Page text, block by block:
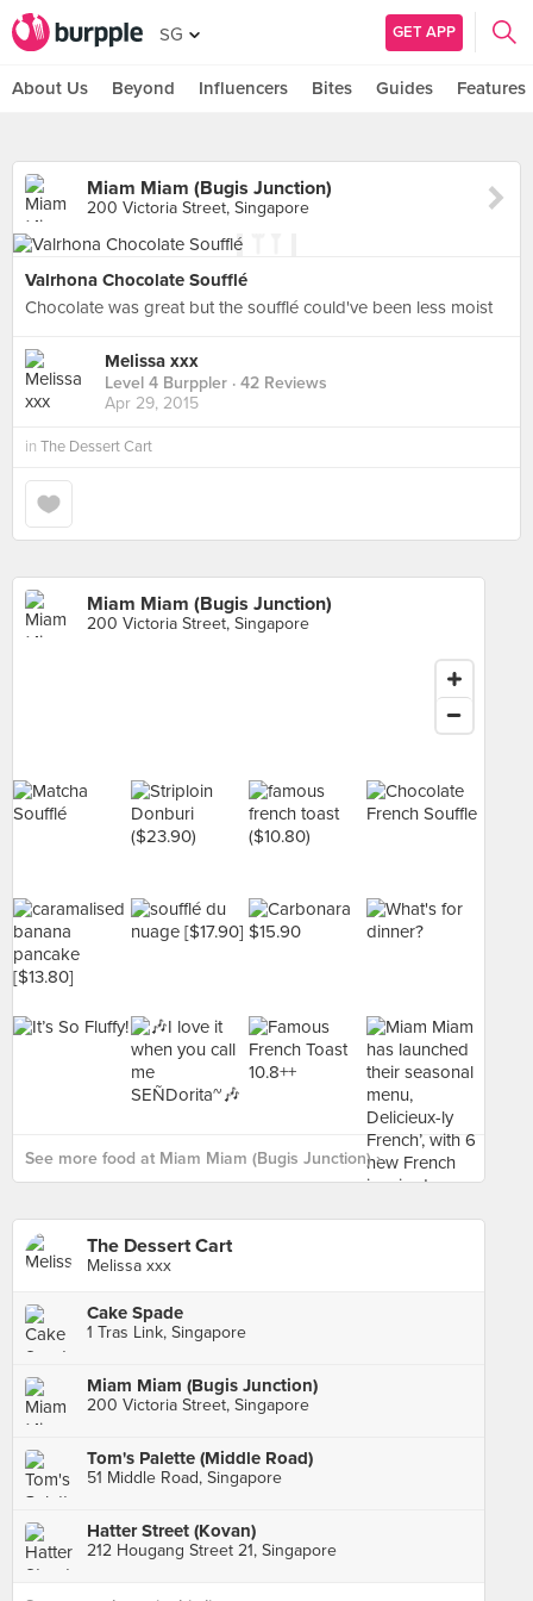
SG GET APP
About Us Beyond Influencers Bites Guides Features
Miam Miam (Bugis Junction)
200 Victoria Street, Singapore
Valrhona Chocolate Soufflé
Chocolate was great but the soufflé could've been less moist
Melissa xxx
Level 4 Burppler · 42 Reviews
Apr 29, 2015
in The Dessert Cart
Miam Miam (Bugis Junction)
200 Victoria Street, Singapore
See more food at Miam Miam (Bugis Junction) ›
The Dessert Cart
Melissa xxx
Cake Spade
1 Tras Link, Singapore
Miam Miam (Bugis Junction)
200 Victoria Street, Singapore
Tom's Palette (Middle Road)
51 Middle Road, Singapore
Hatter Street (Kovan)
212 Hougang Street 21, Singapore